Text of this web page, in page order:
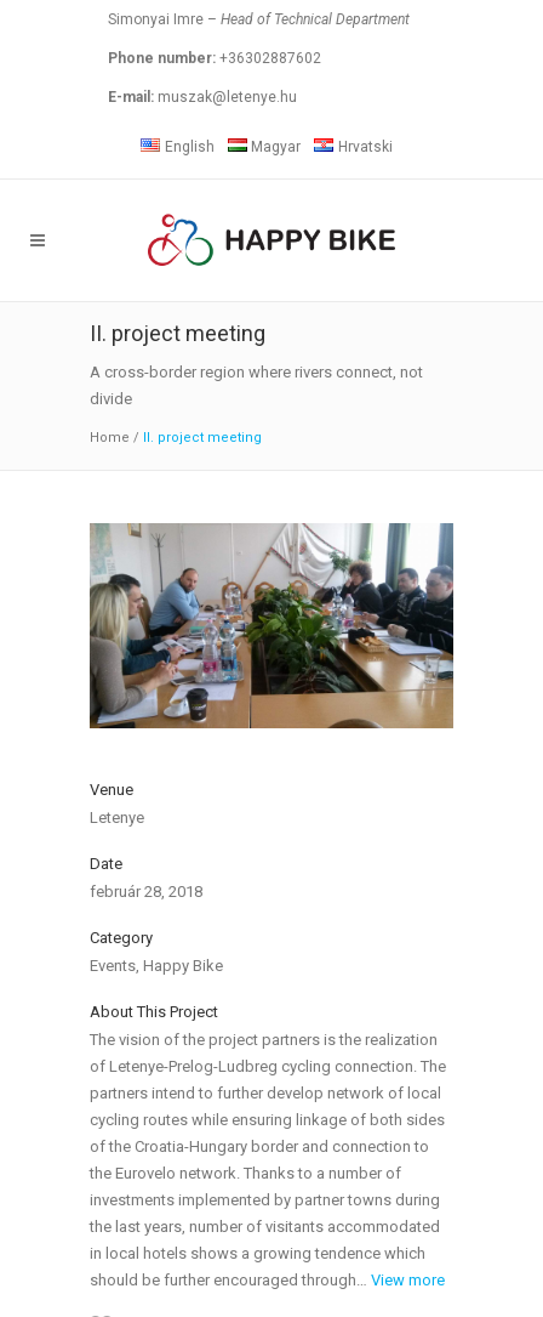
Simonyai Imre – Head of Technical Department
Phone number: +36302887602
E-mail: muszak@letenye.hu
English Magyar Hrvatski
II. project meeting
A cross-border region where rivers connect, not
divide
Home / II. project meeting
Venue
Letenye
Date
február 28, 2018
Category
Events, Happy Bike
About This Project
The vision of the project partners is the realization
of Letenye-Prelog-Ludbreg cycling connection. The
partners intend to further develop network of local
cycling routes while ensuring linkage of both sides
of the Croatia-Hungary border and connection to
the Eurovelo network. Thanks to a number of
investments implemented by partner towns during
the last years, number of visitants accommodated
in local hotels shows a growing tendence which
should be further encouraged through… View more